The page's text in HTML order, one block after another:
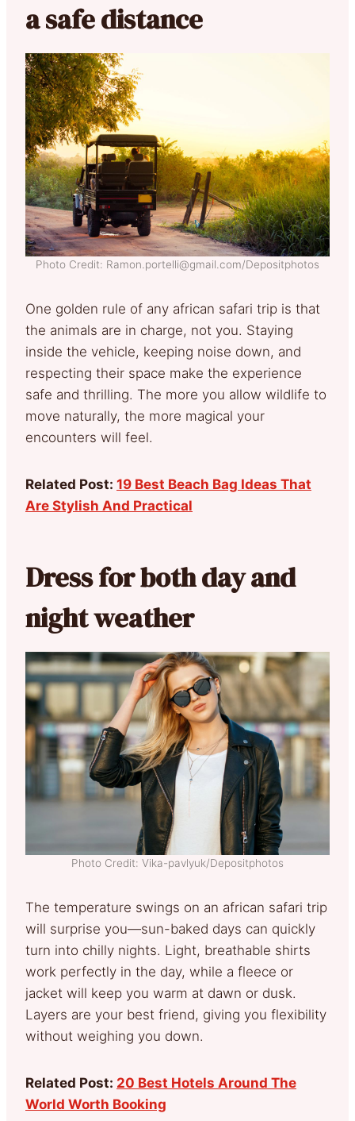
a safe distance
Photo Credit: Ramon.portelli@gmail.com/Depositphotos
One golden rule of any african safari trip is that
the animals are in charge, not you. Staying
inside the vehicle, keeping noise down, and
respecting their space make the experience
safe and thrilling. The more you allow wildlife to
move naturally, the more magical your
encounters will feel.
Related Post: 19 Best Beach Bag Ideas That
Are Stylish And Practical
Dress for both day and
night weather
Photo Credit: Vika-pavlyuk/Depositphotos
The temperature swings on an african safari trip
will surprise you—sun-baked days can quickly
turn into chilly nights. Light, breathable shirts
work perfectly in the day, while a fleece or
jacket will keep you warm at dawn or dusk.
Layers are your best friend, giving you flexibility
without weighing you down.
Related Post: 20 Best Hotels Around The
World Worth Booking